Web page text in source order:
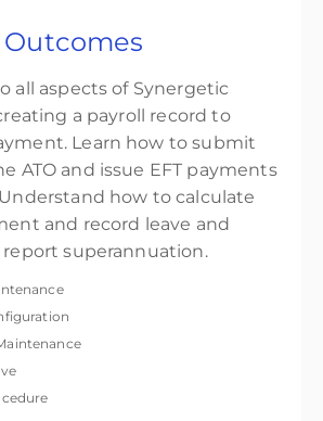
all aspects of Synergetic
a payroll record to
Learn how to submit
ATO and issue EFT payments
how to calculate
and record leave and
superannuation.